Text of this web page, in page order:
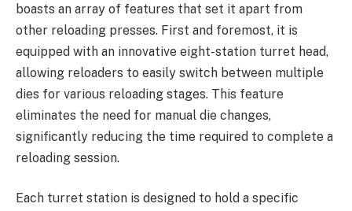
boasts an array of features that set it apart from
other reloading presses. First and foremost, it is
equipped with an innovative eight-station turret head,
allowing reloaders to easily switch between multiple
dies for various reloading stages. This feature
eliminates the need for manual die changes,
significantly reducing the time required to complete a
reloading session.
Each turret station is designed to hold a specific